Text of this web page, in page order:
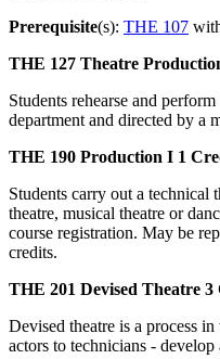
Prerequisite(s): THE 107
THE 127 Theatre
Students rehearse and
department and directed by a
THE 190 Production I 1
Students carry out a technical
theatre, musical theatre or
course registration. May be
credits.
THE 201 Devised Theatre 3
Devised theatre is a process
actors to technicians -